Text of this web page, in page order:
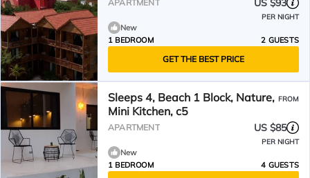
APARTMENT US $93
PER NIGHT
New
1 BEDROOM
2 GUESTS
GET THE BEST PRICE
Sleeps 4, Beach 1 Block, Nature,
Mini Kitchen, c5
FROM
APARTMENT US $85
PER NIGHT
New
1 BEDROOM
4 GUESTS